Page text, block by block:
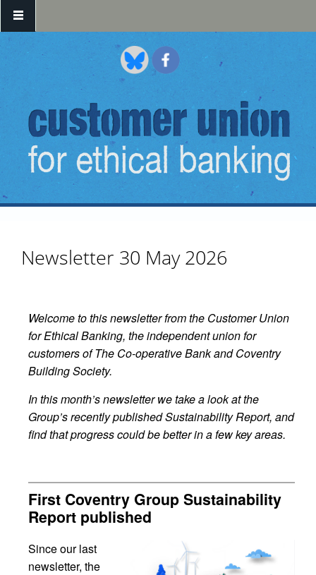
Skip to main content
Newsletter 30 May 2026
Welcome to this newsletter from the Customer Union
for Ethical Banking, the independent union for
customers of The Co-operative Bank and Coventry
Building Society.
In this month’s newsletter we take a look at the
Group’s recently published Sustainability Report, and
find that progress could be better in a few key areas.
First Coventry Group Sustainability
Report published
Since our last
newsletter, the